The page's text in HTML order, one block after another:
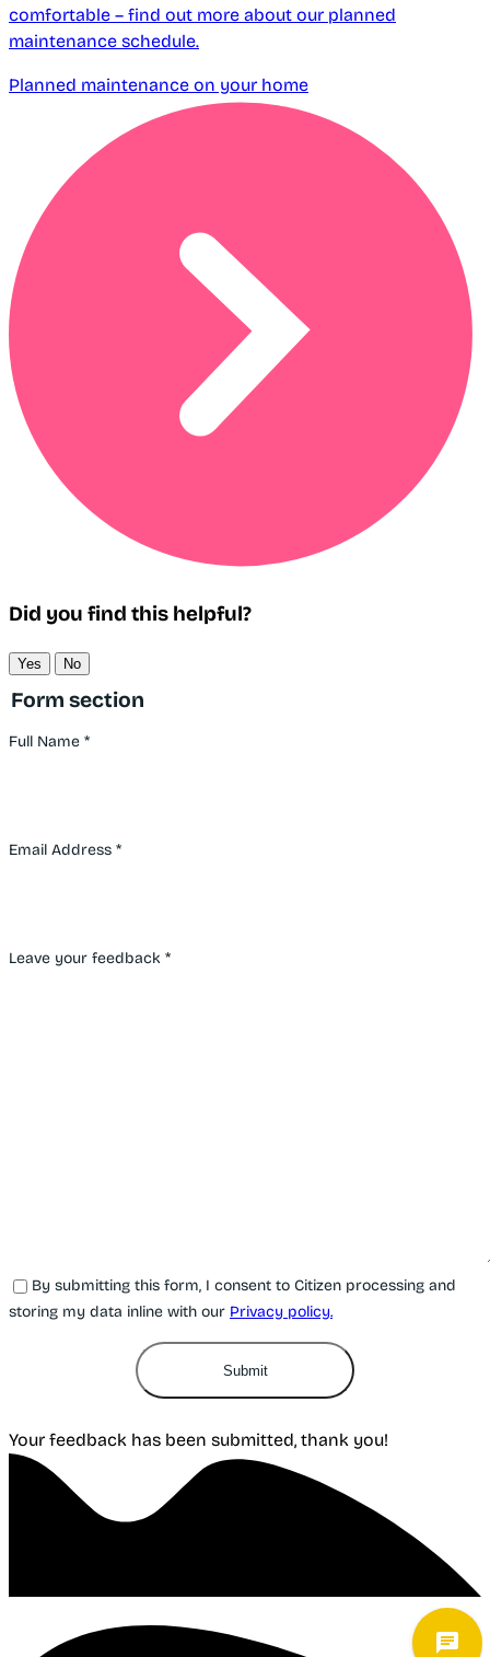
comfortable – find out more about our planned
maintenance schedule.
Planned maintenance on your home
Did you find this helpful?
Yes No
Form section
Full Name *
Email Address *
Leave your feedback *
By submitting this form, I consent to Citizen processing and
storing my data inline with our Privacy policy.
Submit
Your feedback has been submitted, thank you!